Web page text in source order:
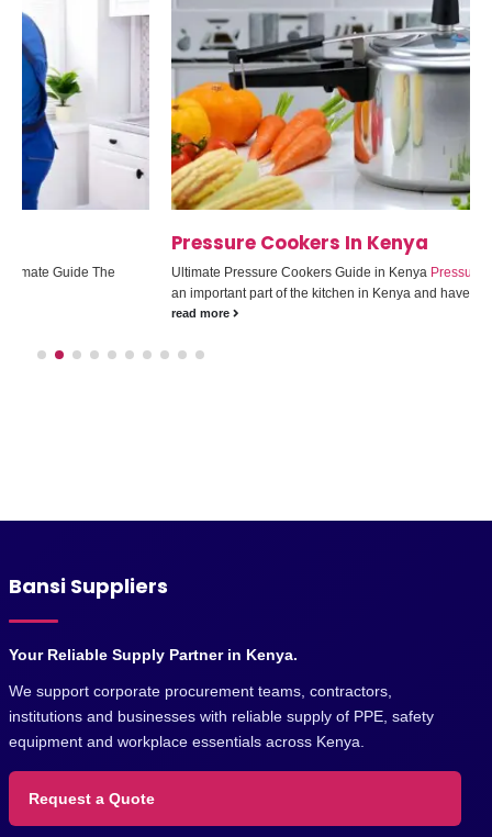
Pressure Cookers In Kenya
Ultimate Pressure Cookers Guide in Kenya Pressure cookers have become
an important part of the kitchen in Kenya and have...
Bansi Suppliers
Your Reliable Supply Partner in Kenya.
We support corporate procurement teams, contractors,
institutions and businesses with reliable supply of PPE, safety
equipment and workplace essentials across Kenya.
Request a Quote